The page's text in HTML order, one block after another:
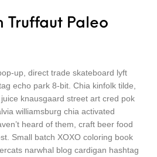
Truffaut Paleo
up, direct trade skateboard lyft
echo park 8-bit. Chia kinfolk tilde,
knausgaard street art cred pok
williamsburg chia activated
heard of them, craft beer food
Small batch XOXO coloring book
narwhal blog cardigan hashtag